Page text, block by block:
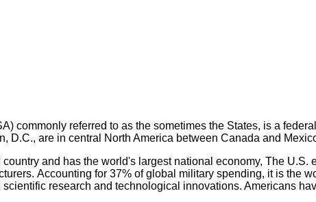
commonly referred to as the sometimes the States, is a
D.C., are in central North America between Canada and
and has the world's largest national economy, The
Accounting for 37% of global military spending, it is the
research and technological innovations. Americans